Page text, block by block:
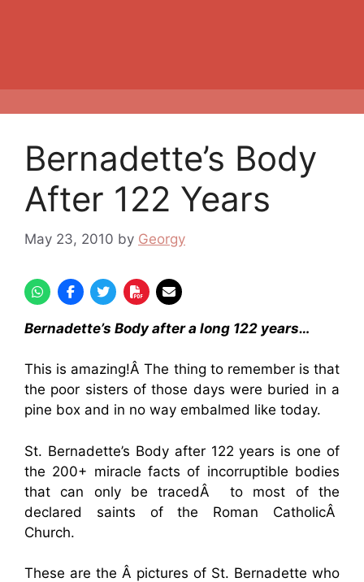
Bernadette’s Body
After 122 Years
May 23, 2010 by Georgy
Bernadette’s Body after a long 122 years…
This is amazing!Â The thing to remember is that
the poor sisters of those days were buried in a
pine box and in no way embalmed like today.
St. Bernadette’s Body after 122 years is one of
the 200+ miracle facts of incorruptible bodies
that can only be tracedÂ to most of the
declared saints of the Roman CatholicÂ
Church.
These are the Â pictures of St. Bernadette who